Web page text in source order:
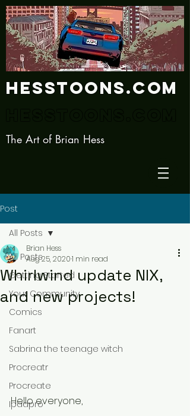
Hesstoons.com
The Art of Brian Hess
Post
All Posts
Getting Started
Your Community
Comics
Fanart
Sabrina the teenage witch
Procreatr
Procreate
Ipadpro
All Posts
Whirlwind update NIX,
and new projects!
Brian Hess
Aug 25, 20201 min read
Hello everyone,